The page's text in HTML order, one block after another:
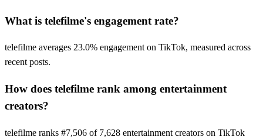
What is telefilme's engagement rate?
telefilme averages 23.0% engagement on TikTok, measured across
recent posts.
How does telefilme rank among entertainment
creators?
telefilme ranks #7,506 of 7,628 entertainment creators on TikTok